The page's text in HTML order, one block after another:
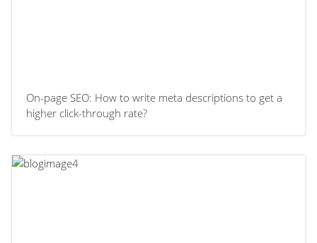
On-page SEO: How to write meta descriptions to get a
higher click-through rate?